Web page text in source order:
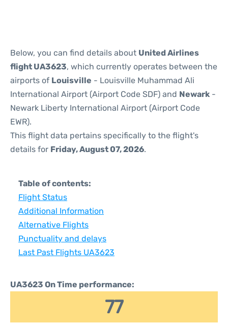
Below, you can find details about United Airlines
flight UA3623, which currently operates between the
airports of Louisville - Louisville Muhammad Ali
International Airport (Airport Code SDF) and Newark -
Newark Liberty International Airport (Airport Code
EWR).
This flight data pertains specifically to the flight's
details for Friday, August 07, 2026.
Table of contents:
Flight Status
Additional Information
Alternative Flights
Punctuality and delays
Last Past Flights UA3623
UA3623 On Time performance:
77